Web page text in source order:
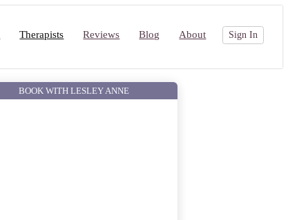
Therapists Reviews Blog About Sign In
BOOK WITH LESLEY ANNE